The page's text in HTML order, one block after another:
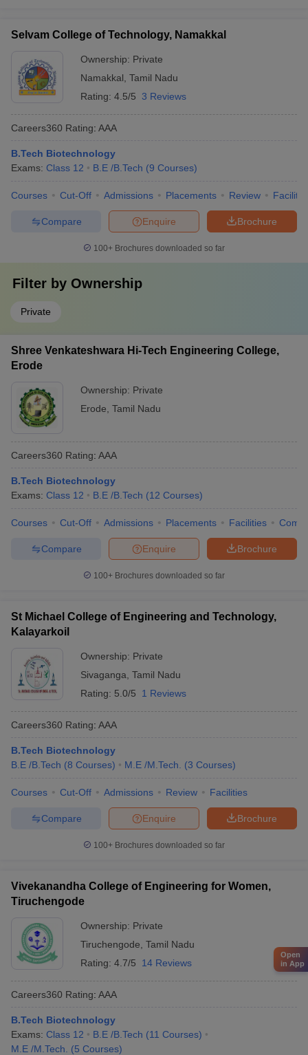
Selvam College of Technology, Namakkal
Ownership: Private
Namakkal Tamil Nadu
Rating: 4.5/5 3 Reviews
Careers360 Rating: AAA
B.Tech Biotechnology
Exams: Class 12 B.E /B.Tech (9 Courses)
Courses Cut-Off Admissions Placements Review
Brochure
Enquire
Compare
100+ Brochures downloaded so far
Filter by Ownership
Private
Shree Venkateshwara Hi-Tech Engineering College,
Erode
Ownership: Private
Erode Tamil Nadu
Careers360 Rating: AAA
B.Tech Biotechnology
Exams: Class 12 B.E /B.Tech (12 Courses)
Courses Cut-Off Admissions Placements Facilities
Brochure
Enquire
Compare
100+ Brochures downloaded so far
St Michael College of Engineering and Technology,
Kalayarkoil
Ownership: Private
Sivaganga Tamil Nadu
Rating: 5.0/5 1 Reviews
Careers360 Rating: AAA
B.Tech Biotechnology
B.E /B.Tech (8 Courses) M.E /M.Tech. (3 Courses)
Courses Cut-Off Admissions Review Facilities
Brochure
Enquire
Compare
100+ Brochures downloaded so far
Vivekanandha College of Engineering for Women,
Tiruchengode
Ownership: Private
Tiruchengode Tamil Nadu
Rating: 4.7/5 14 Reviews
Careers360 Rating: AAA
B.Tech Biotechnology
Exams: Class 12 B.E /B.Tech (11 Courses)
M.E /M.Tech.
(5 Courses)
Open
in App